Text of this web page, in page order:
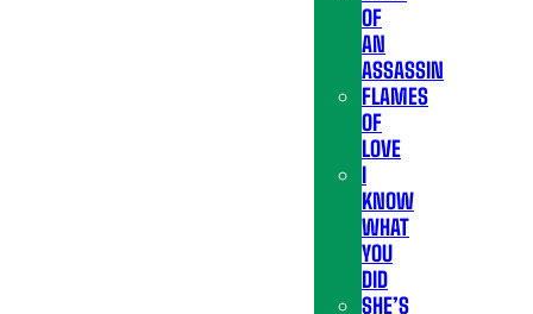
OF
AN
ASSASSIN
FLAMES
OF
LOVE
I
KNOW
WHAT
YOU
DID
SHE’S